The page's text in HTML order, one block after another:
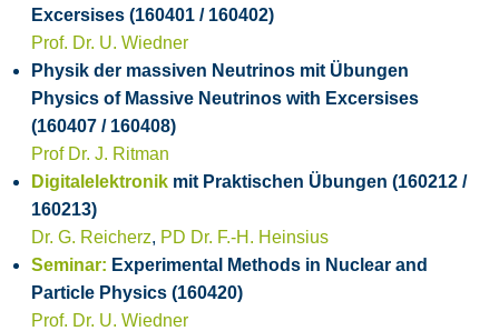
Excersises (160401 / 160402)
Prof. Dr. U. Wiedner
Physik der massiven Neutrinos mit Übungen
Physics of Massive Neutrinos with Excersises
(160407 / 160408)
Prof Dr. J. Ritman
Digitalelektronikmit Praktischen Übungen (160212 /
160213)
Dr. G. Reicherz, PD Dr. F.-H. Heinsius
Seminar: Experimental Methods in Nuclear and
Particle Physics (160420)
Prof. Dr. U. Wiedner